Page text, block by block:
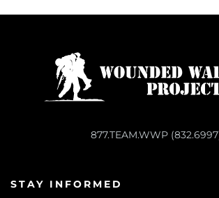
877.TEAM.WWP
STAY INFORMED